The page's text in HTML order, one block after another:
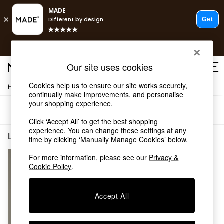
Free delivery to store on selected itemsT&Cs apply.
T&Cs apply.
Shop all
Shop all
As Seen On Social
Top Reviewed Products
Buy 2 Save 10% on Furniture
The Sofa Shop
Shop All Sofas
Home / Lighting / Desk-Table-Lamps
Sort
Lighting Desk Table Lamps Gold Bedroom(1)
Our site uses cookies
Cookies help us to ensure our site works securely,
continually make improvements, and personalise
your shopping experience.
Click ‘Accept All’ to get the best shopping
experience. You can change these settings at any
time by clicking ‘Manually Manage Cookies’ below.
For more information, please see our Privacy &
Cookie Policy.
Accept All